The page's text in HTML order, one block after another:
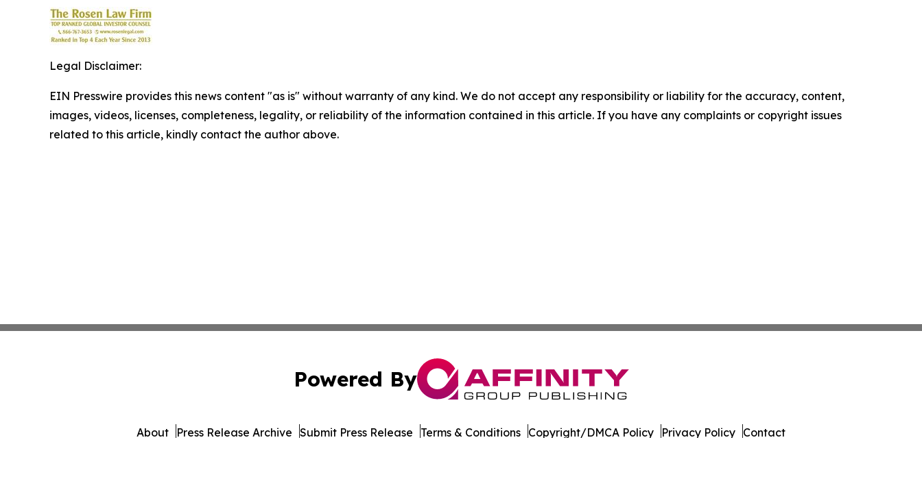
Legal Disclaimer:
EIN Presswire provides this news content "as is" without warranty of any kind. We do not accept any responsibility or liability for the accuracy, content,
images, videos, licenses, completeness, legality, or reliability of the information contained in this article. If you have any complaints or copyright issues
related to this article, kindly contact the author above.
Powered By
About Press Release Archive Submit Press Release Terms & Conditions Copyright/DMCA Policy Privacy Policy Contact